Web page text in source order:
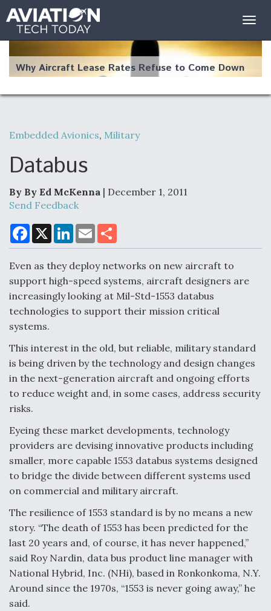
Why Aircraft Lease Rates Refuse to Come Down
The Weather Revolution: How New Technology Is
Changing the Way Aircraft Fly
USAF Looks For Answers To Remedy Supply
Bottlenecks For F-15EX and F-16 Engines
DoD Makes Potential $820 Million Loan
Commitment To Drone Company To Mass Produce
Components
Boeing Edges Airbus at Farnborough as Ortberg's
Turnaround Gains Momentum
Robot Fighter Jets Hit Major Milestones
F135 Engine Core Upgrade Set For Key Design
Review Next Month, As CCA Engine Picture
Clarifies
Embedded Avionics, Military
Databus
By By Ed McKenna | December 1, 2011
Send Feedback
F
a
c
b
o
o
k
X
L
n
e
d
I
n
E
m
a
l
a
e
Even as they deploy networks on new aircraft to
support high-speed systems, aircraft designers are
increasingly looking at Mil-Std-1553 databus
technologies to support their mission critical
systems.
This interest in the old, but reliable, military standard
is being driven by the technology and design changes
in the next-generation aircraft and ongoing efforts
to reduce weight and, in some cases, address security
risks.
Eyeing these market developments, technology
providers are devising innovative products including
smaller, more capable 1553 databus systems designed
to bridge the divide between different systems used
on commercial and military aircraft.
The resilience of 1553 standard is by no means a new
story. “The death of 1553 has been predicted for the
last 20 years and, of course, it has never happened,”
said Roy Nardin, data bus product line manager with
National Hybrid, Inc. (NHi), based in Ronkonkoma, N.Y.
Around since the 1970s, “1553 is never going away,” he
said.